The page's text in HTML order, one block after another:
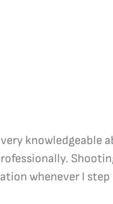
whenever I